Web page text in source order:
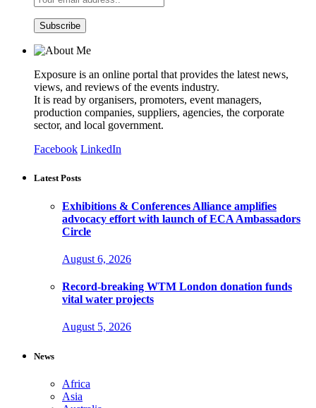
Exposure is an online portal that provides the latest news,
views, and reviews of the events industry.
It is read by organisers, promoters, event managers,
production companies, suppliers, agencies, the corporate
sector, and local government.
Facebook LinkedIn
Latest Posts
Exhibitions & Conferences Alliance amplifies
advocacy effort with launch of ECA Ambassadors
Circle
August 6, 2026
Record-breaking WTM London donation funds
vital water projects
August 5, 2026
News
Africa
Asia